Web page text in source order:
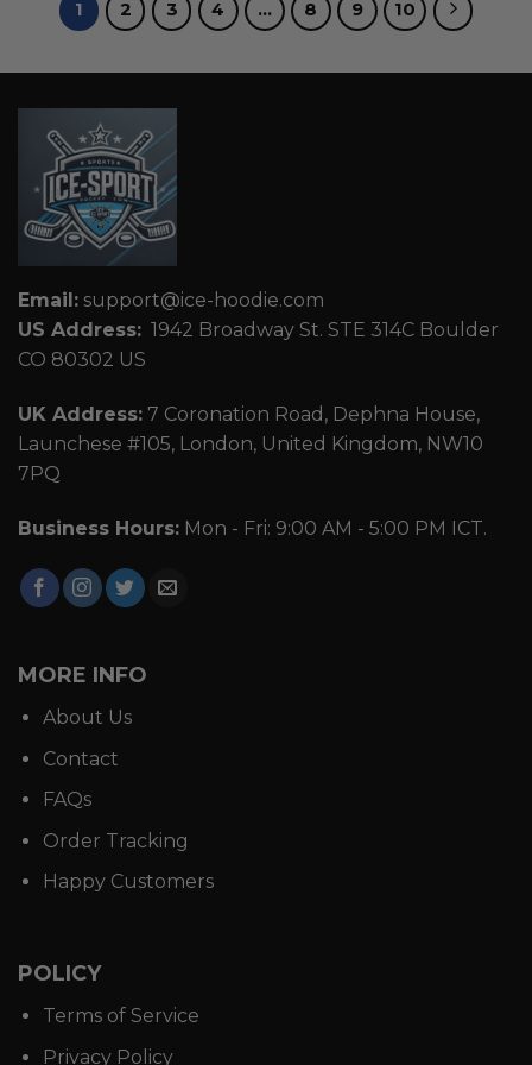
1 2 3 4 … 8 9 10
Email: support@ice-hoodie.com
US Address: 1942 Broadway St. STE 314C Boulder
CO 80302 US
UK Address: 7 Coronation Road, Dephna House,
Launchese #105, London, United Kingdom, NW10
7PQ
Business Hours: Mon - Fri: 9:00 AM - 5:00 PM ICT.
MORE INFO
About Us
Contact
FAQs
Order Tracking
Happy Customers
POLICY
Terms of Service
Privacy Policy